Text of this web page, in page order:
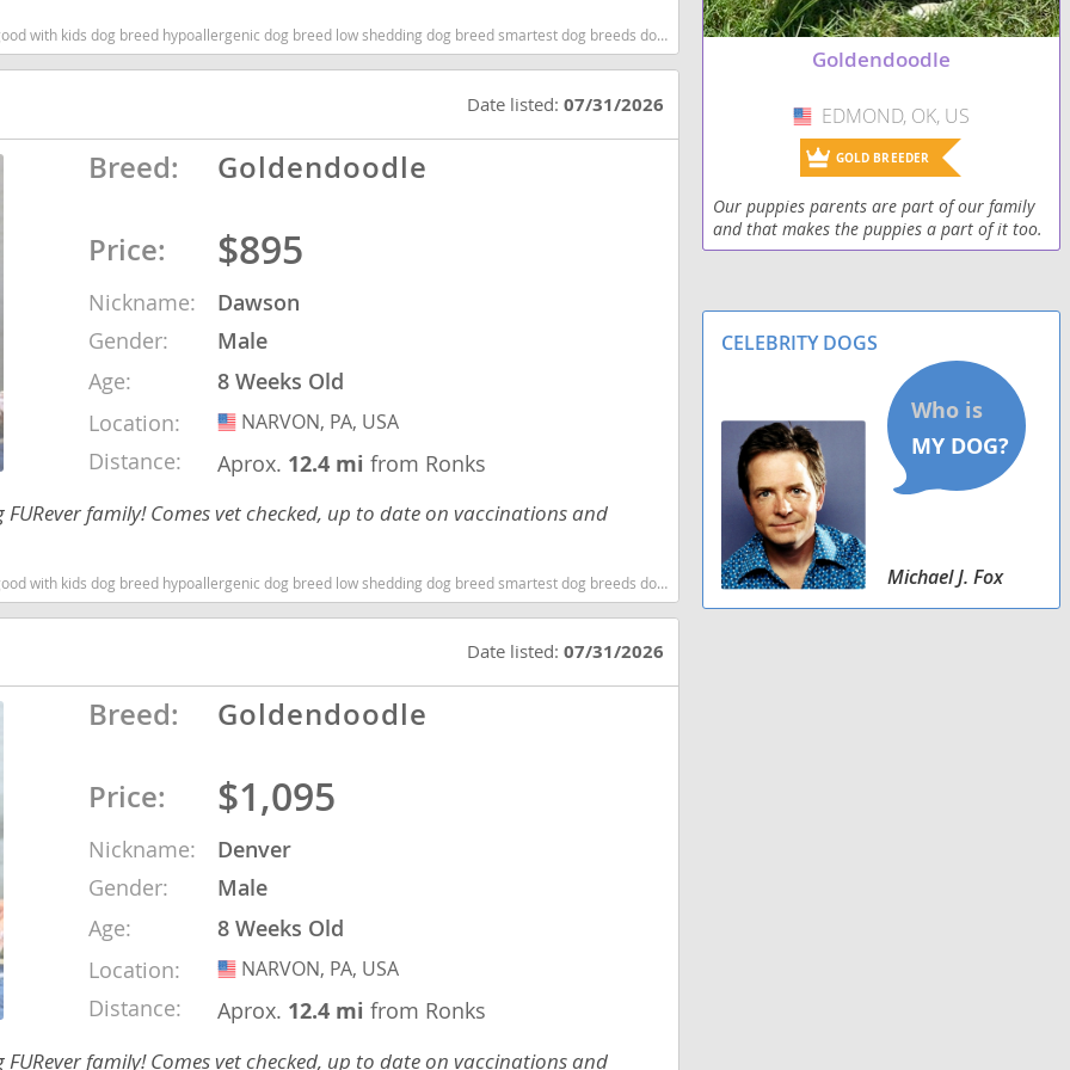
the
with kids dog breed hypoallergenic dog breed low shedding dog breed smartest dog breeds dog breed
Date listed:07/31/2026
Breed: Goldendoodle
Price: $895
Nickname:
Dawson
Gender:
Male
Age:
8 Weeks Old
Location:
USA
NARVON, PA, USA
Distance: Aprox. 12.4 mifrom Ronks
family! Comes vet checked, up to date on vaccinations and
with kids dog breed hypoallergenic dog breed low shedding dog breed smartest dog breeds dog breed
Date listed:07/31/2026
Breed: Goldendoodle
Price: $1,095
Nickname:
Denver
Gender:
Male
Age:
8 Weeks Old
Location:
USA
NARVON, PA, USA
Distance: Aprox. 12.4 mifrom Ronks
family! Comes vet checked, up to date on vaccinations and
Goldendoodle
USA
EDMOND, OK, US
GOLD BREEDER
Our puppies parents are part of our family
and that makes the puppies a part of it too.
Our pups are F2bb and hypoallergenic.
CELEBRITY DOGS
Michael J. Fox
Nevis
Tobago